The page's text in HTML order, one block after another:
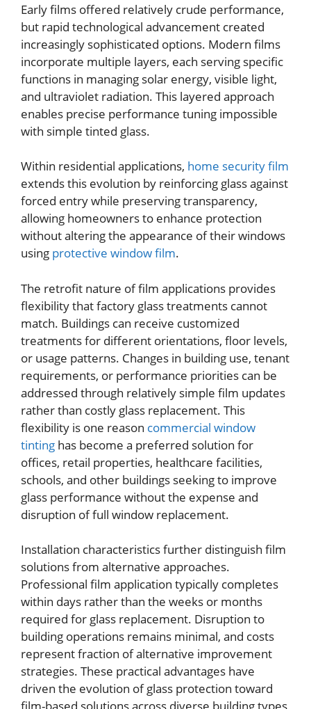
Early films offered relatively crude performance,
but rapid technological advancement created
increasingly sophisticated options. Modern films
incorporate multiple layers, each serving specific
functions in managing solar energy, visible light,
and ultraviolet radiation. This layered approach
enables precise performance tuning impossible
with simple tinted glass.
Within residential applications, home security film
extends this evolution by reinforcing glass against
forced entry while preserving transparency,
allowing homeowners to enhance protection
without altering the appearance of their windows
using protective window film.
The retrofit nature of film applications provides
flexibility that factory glass treatments cannot
match. Buildings can receive customized
treatments for different orientations, floor levels,
or usage patterns. Changes in building use, tenant
requirements, or performance priorities can be
addressed through relatively simple film updates
rather than costly glass replacement. This
flexibility is one reason commercial window
tinting has become a preferred solution for
offices, retail properties, healthcare facilities,
schools, and other buildings seeking to improve
glass performance without the expense and
disruption of full window replacement.
Installation characteristics further distinguish film
solutions from alternative approaches.
Professional film application typically completes
within days rather than the weeks or months
required for glass replacement. Disruption to
building operations remains minimal, and costs
represent fraction of alternative improvement
strategies. These practical advantages have
driven the evolution of glass protection toward